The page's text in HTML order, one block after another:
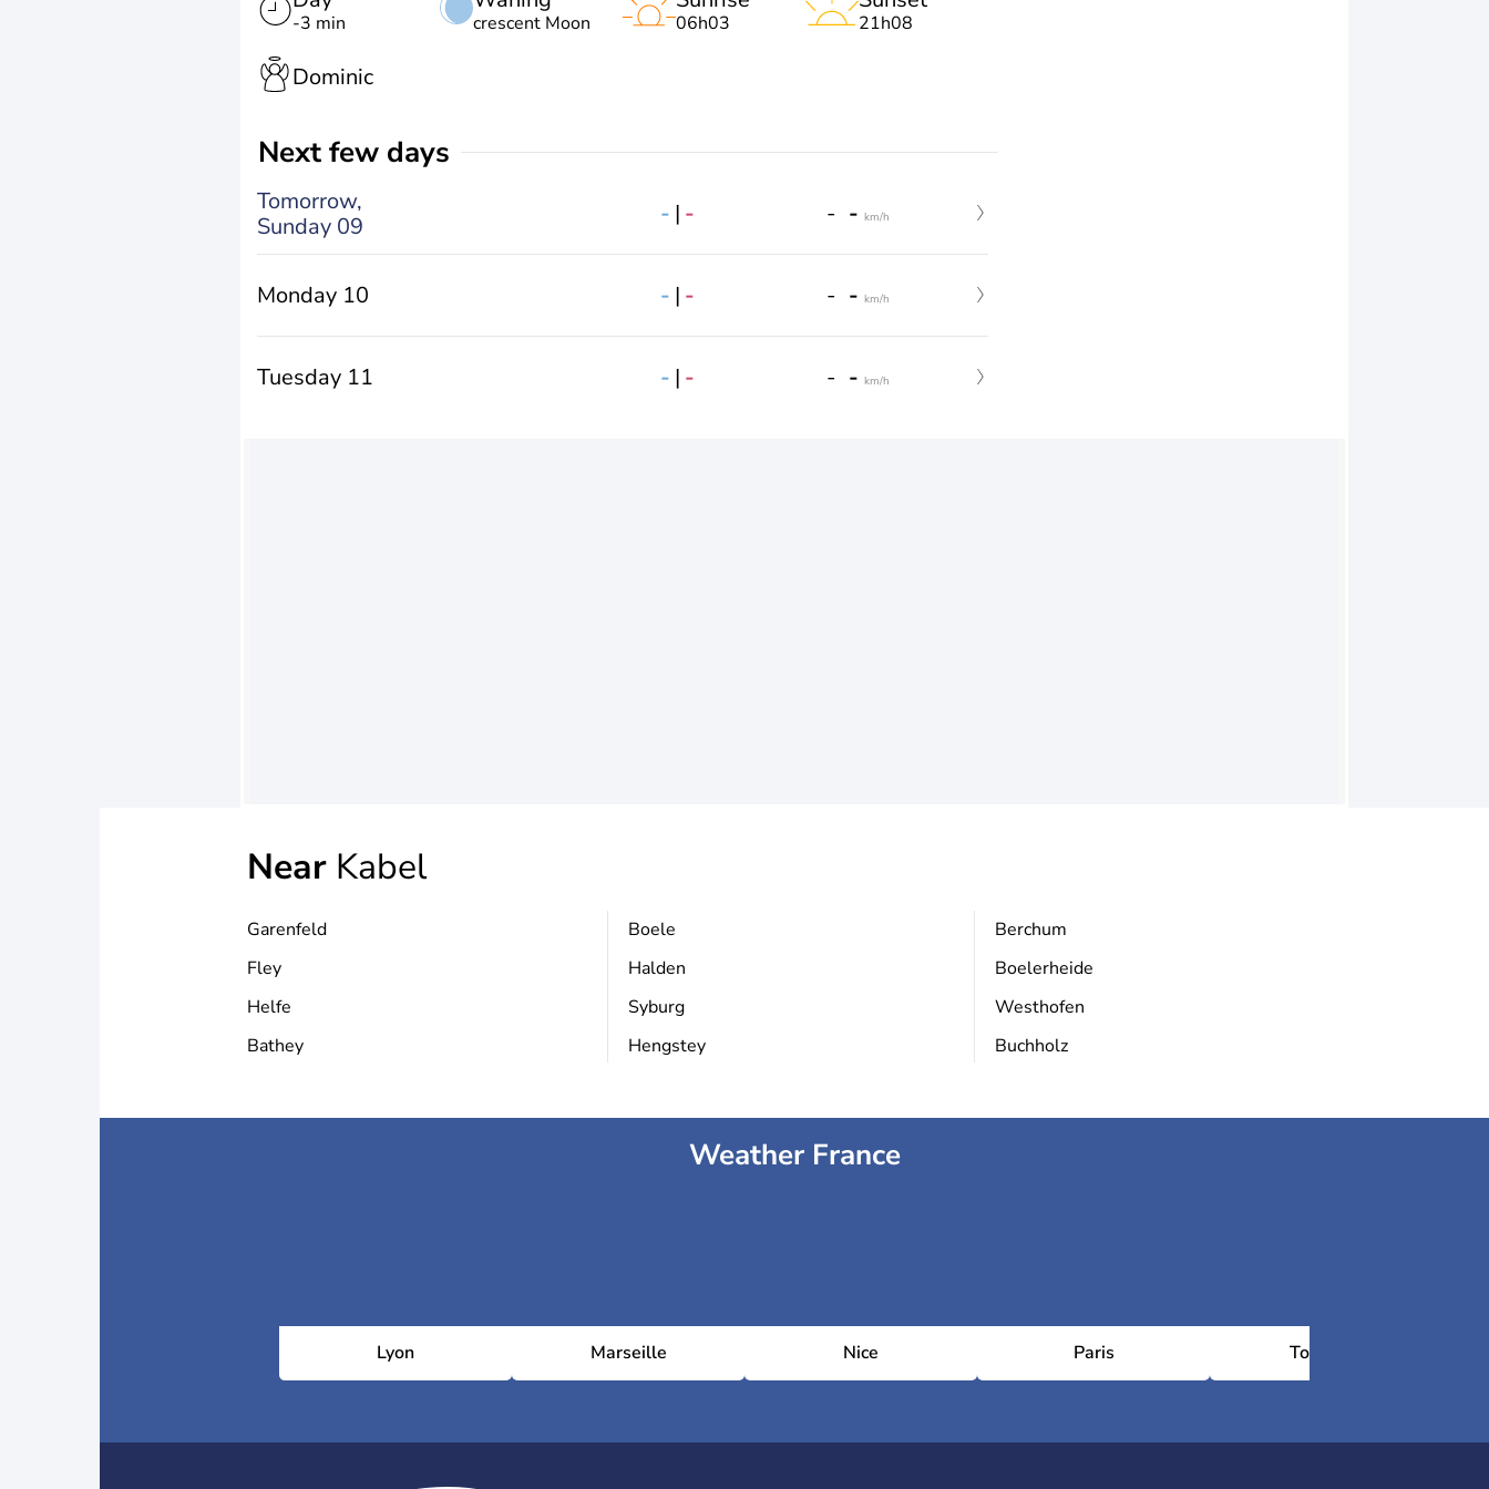
-3 min crescent Moon 06h03 21h08
Dominic
Next few days
Tomorrow,
Sunday 09
- | - - - km/h
Monday 10 - | - - - km/h
Tuesday 11 - | - - - km/h
Near Kabel
Garenfeld
Fley
Helfe
Bathey
Boele
Halden
Syburg
Hengstey
Berchum
Boelerheide
Westhofen
Buchholz
Weather France
Lyon Marseille Nice Paris Toulouse